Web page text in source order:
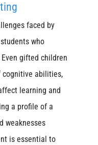
faced by
who
gifted children
cognitive abilities,
learning and
a profile of a
weaknesses
is essential to